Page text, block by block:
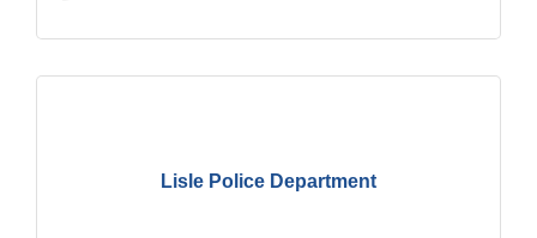
Lisle Police Department